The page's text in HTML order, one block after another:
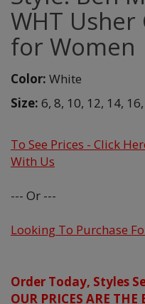
WHT
for Women
Color: White
Size: 6, 8, 10, 12, 14, 16,
To See Prices - Click
With Us
--- Or ---
Looking To Purchase
Order Today, Styles
OUR PRICES ARE